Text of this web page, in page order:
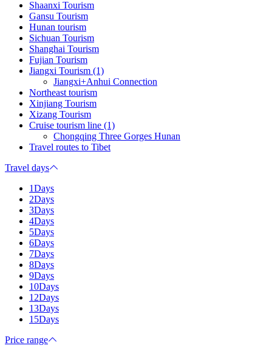
Shaanxi Tourism
Gansu Tourism
Hunan tourism
Sichuan Tourism
Shanghai Tourism
Fujian Tourism
Jiangxi Tourism (1)
Jiangxi+Anhui Connection
Northeast tourism
Xinjiang Tourism
Xizang Tourism
Cruise tourism line (1)
Chongqing Three Gorges Hunan
Travel routes to Tibet
Travel days
1Days
2Days
3Days
4Days
5Days
6Days
7Days
8Days
9Days
10Days
12Days
13Days
15Days
Price range